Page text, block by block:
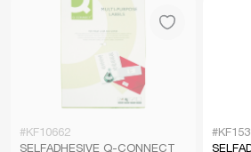
#KF10662
SELFADHESIVE Q-CONNECT